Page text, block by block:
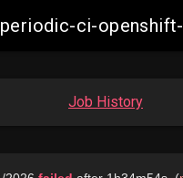
periodic-ci-
Job History